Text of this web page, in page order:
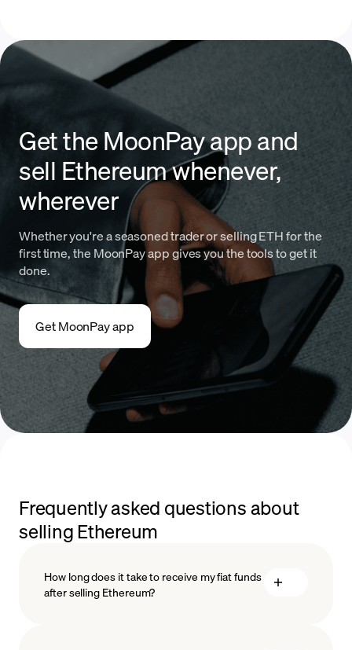
Get the MoonPay app and
sell Ethereum whenever,
wherever
Whether you're a seasoned trader or selling ETH for the
first time, the MoonPay app gives you the tools to get it
done.
Get MoonPay app
Frequently asked questions about
selling Ethereum
How long does it take to receive my fiat funds
after selling Ethereum?